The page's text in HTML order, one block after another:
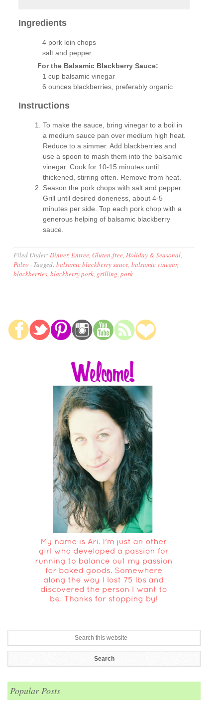
Ingredients
4 pork loin chops
salt and pepper
For the Balsamic Blackberry Sauce:
1 cup balsamic vinegar
6 ounces blackberries, preferably organic
Instructions
To make the sauce, bring vinegar to a boil in
a medium sauce pan over medium high heat.
Reduce to a simmer. Add blackberries and
use a spoon to mash them into the balsamic
vinegar. Cook for 10-15 minutes until
thickened, stirring often. Remove from heat.
Season the pork chops with salt and pepper.
Grill until desired doneness, about 4-5
minutes per side. Top each pork chop with a
generous helping of balsamic blackberry
sauce.
Filed Under: Dinner, Entree ,Gluten-free Holiday & Seasonal
Paleo · Tagged:balsamic blackberry sauce ,balsamic vinegar,
blackberries ,blackberry pork grilling ,pork
Popular Posts